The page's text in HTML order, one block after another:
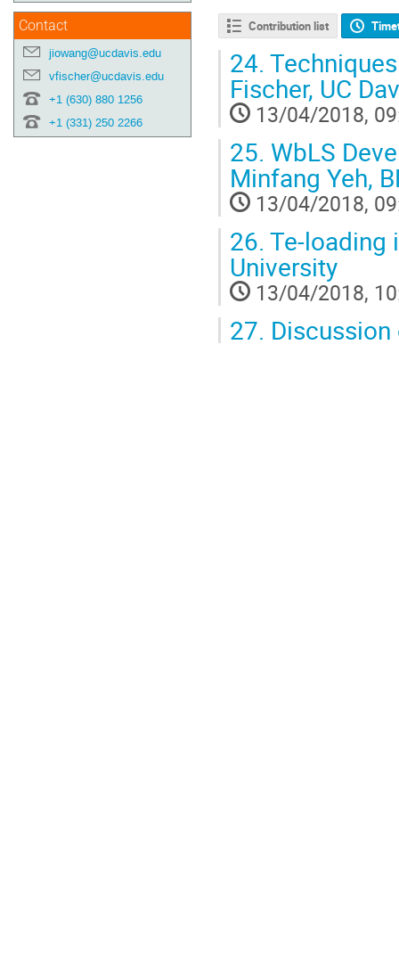
Contact
jiowang@ucdavis.edu
vfischer@ucdavis.edu
+1 (630) 880 1256
+1 (331) 250 2266
Contribution list
24.
Fischer, UC
13/04/2018,
25. WbLS
Minfang Yeh,
13/04/2018,
26. Te-loading
University
13/04/2018,
27.